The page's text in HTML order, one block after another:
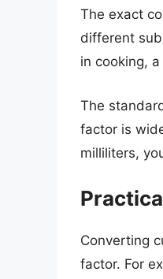
The exact
different
in cooking,
The
factor is
milliliters,
Converting
factor. For